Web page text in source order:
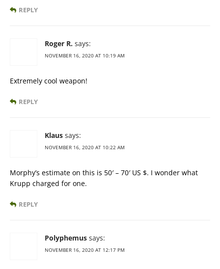
REPLY
Roger R. says:
NOVEMBER 16, 2020 AT 10:19 AM
Extremely cool weapon!
REPLY
Klaus says:
NOVEMBER 16, 2020 AT 10:22 AM
Morphy’s estimate on this is 50′ – 70′ US $. I wonder what
Krupp charged for one.
REPLY
Polyphemus says:
NOVEMBER 16, 2020 AT 12:17 PM